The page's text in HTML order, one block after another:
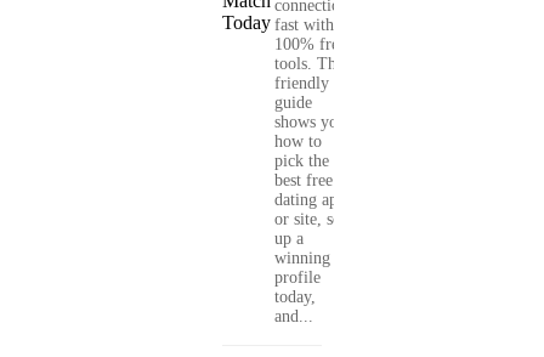
connections
fast with
100% free
tools. This
friendly
guide
shows you
how to
pick the
best free
dating app
or site, set
up a
winning
profile
today,
and...